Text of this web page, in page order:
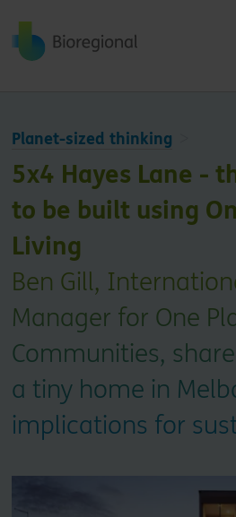
Back to home
Planet-sized thinking
5x4 Hayes Lane -
to be built using
Living
Ben Gill,
Manager for One
Communities,
a tiny home in
implications for